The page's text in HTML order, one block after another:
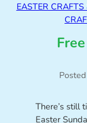
EASTER
There’s still
Easter